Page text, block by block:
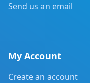
Send us an email
My Account
Create an account